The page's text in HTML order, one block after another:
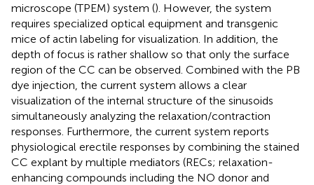
microscope (TPEM) system (). However, the system
requires specialized optical equipment and transgenic
mice of actin labeling for visualization. In addition, the
depth of focus is rather shallow so that only the surface
region of the CC can be observed. Combined with the PB
dye injection, the current system allows a clear
visualization of the internal structure of the sinusoids
simultaneously analyzing the relaxation/contraction
responses. Furthermore, the current system reports
physiological erectile responses by combining the stained
CC explant by multiple mediators (RECs; relaxation-
enhancing compounds including the NO donor and